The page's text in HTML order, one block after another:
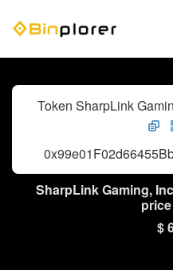
SharpLink Gaming,
$